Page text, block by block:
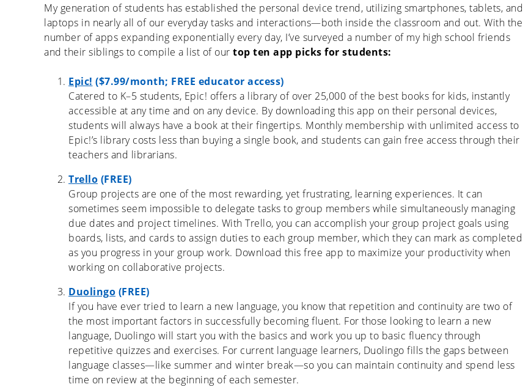
My generation of students has established the personal device trend, utilizing smartphones, tablets, and
laptops in nearly all of our everyday tasks and interactions—both inside the classroom and out. With the
number of apps expanding exponentially every day, I’ve surveyed a number of my high school friends
and their siblings to compile a list of our top ten app picks for students:
Epic! ($7.99/month; FREE educator access)
Catered to K–5 students, Epic! offers a library of over 25,000 of the best books for kids, instantly
accessible at any time and on any device. By downloading this app on their personal devices,
students will always have a book at their fingertips. Monthly membership with unlimited access to
Epic!’s library costs less than buying a single book, and students can gain free access through their
teachers and librarians.
Trello (FREE)
Group projects are one of the most rewarding, yet frustrating, learning experiences. It can
sometimes seem impossible to delegate tasks to group members while simultaneously managing
due dates and project timelines. With Trello, you can accomplish your group project goals using
boards, lists, and cards to assign duties to each group member, which they can mark as completed
as you progress in your group work. Download this free app to maximize your productivity when
working on collaborative projects.
Duolingo (FREE)
If you have ever tried to learn a new language, you know that repetition and continuity are two of
the most important factors in successfully becoming fluent. For those looking to learn a new
language, Duolingo will start you with the basics and work you up to basic fluency through
repetitive quizzes and exercises. For current language learners, Duolingo fills the gaps between
language classes—like summer and winter break—so you can maintain continuity and spend less
time on review at the beginning of each semester.